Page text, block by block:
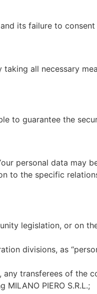
its failure to
all necessary
to guarantee the
personal data may
to the specific
legislation, or on
divisions, as
transferees of the
PIERO S.R.L.;